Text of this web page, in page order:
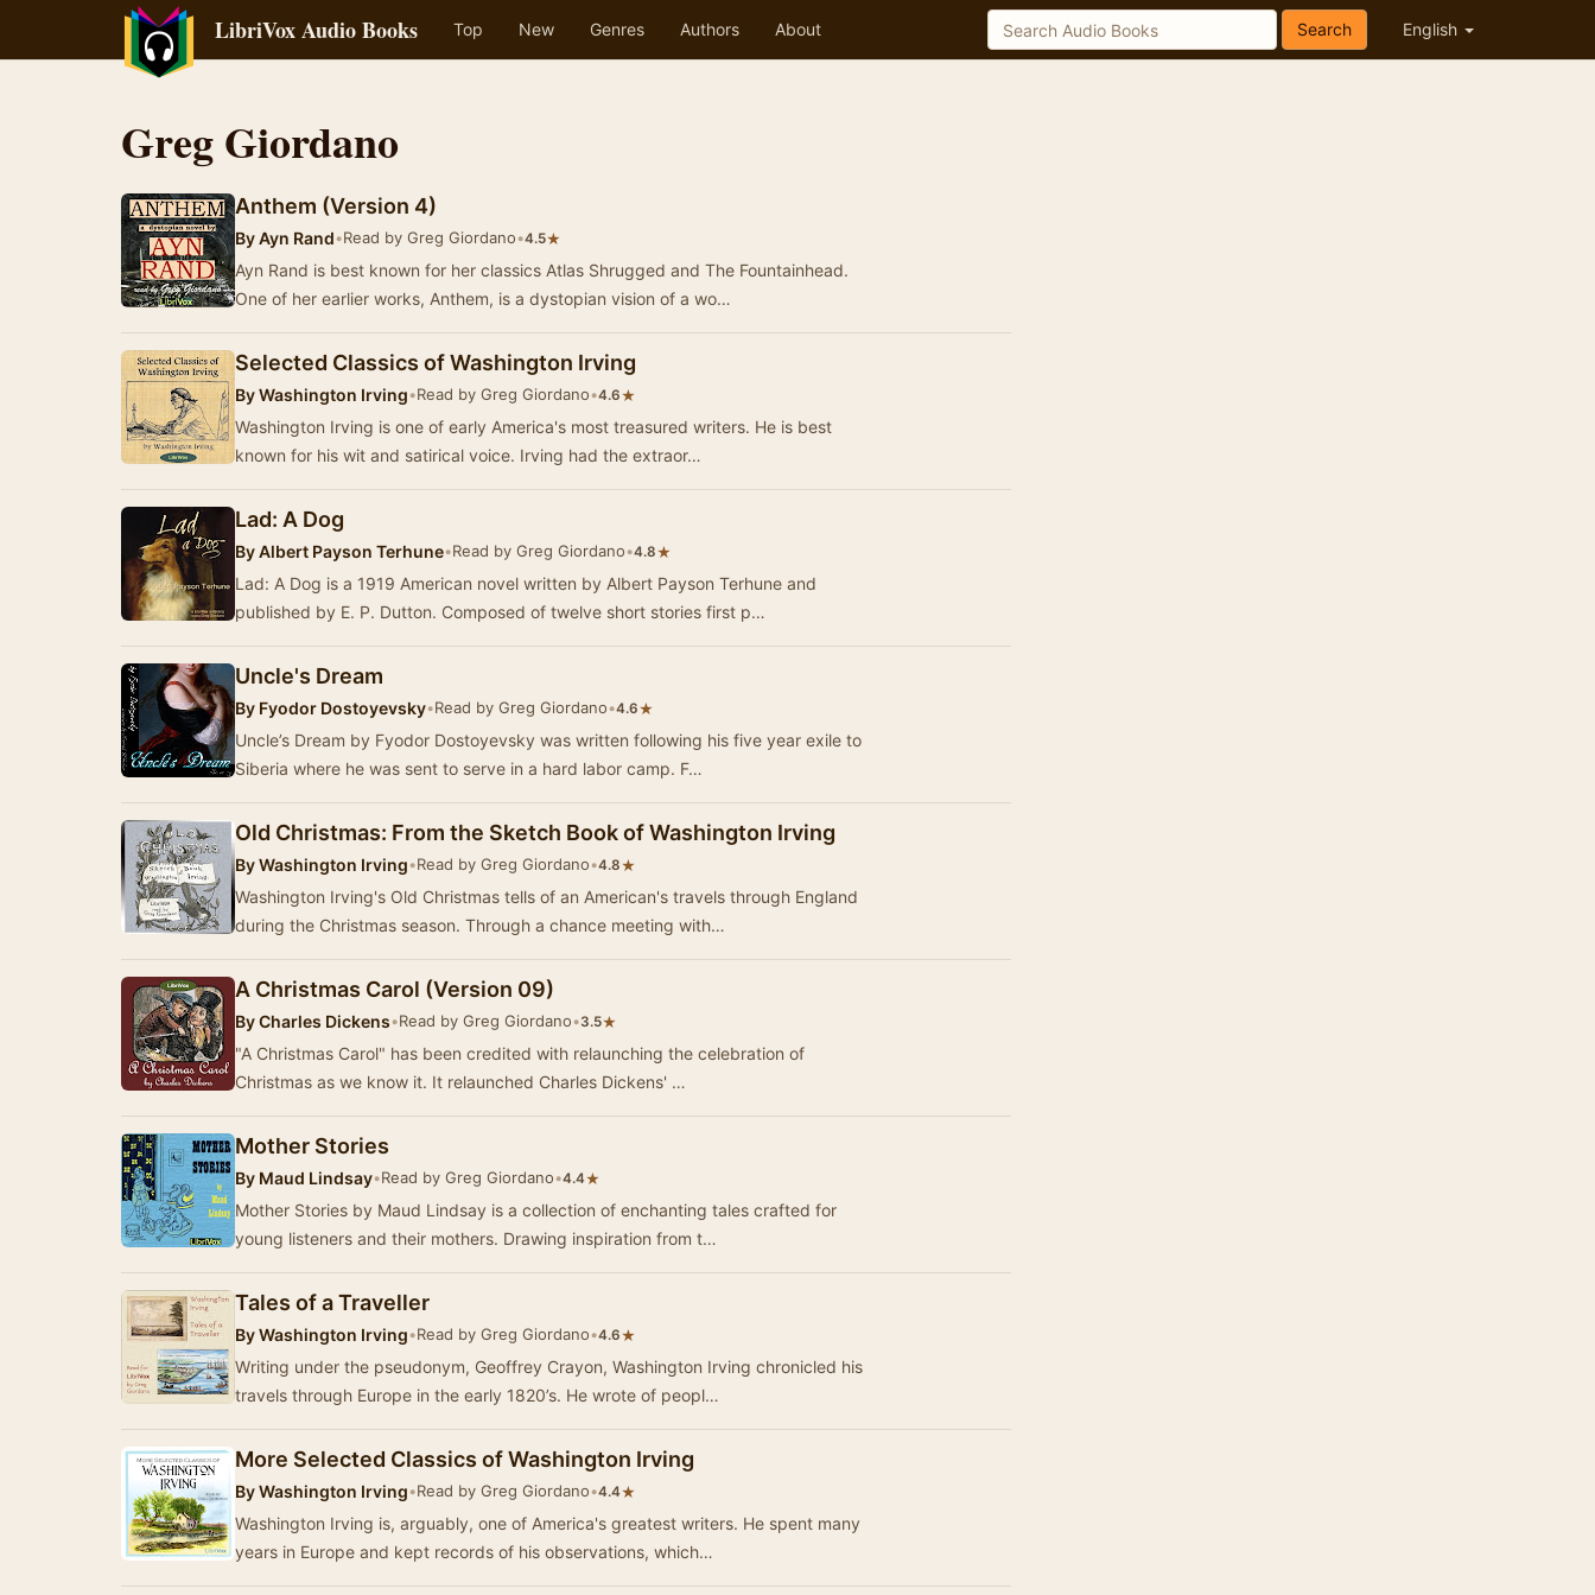
LibriVox Audio Books Top New Genres Authors About English
Search
Greg Giordano
Anthem (Version 4)
ByAyn Rand•Read by Greg Giordano•4.5★
Ayn Rand is best known for her classics Atlas Shrugged and The Fountainhead.
One of her earlier works, Anthem, is a dystopian vision of a wo…
Selected Classics of Washington Irving
ByWashington Irving•Read by Greg Giordano•4.6★
Washington Irving is one of early America's most treasured writers. He is best
known for his wit and satirical voice. Irving had the extraor…
Lad: A Dog
ByAlbert Payson Terhune•Read by Greg Giordano•4.8★
Lad: A Dog is a 1919 American novel written by Albert Payson Terhune and
published by E. P. Dutton. Composed of twelve short stories first p…
Uncle's Dream
By Fyodor Dostoyevsky•Read by Greg Giordano•4.6★
Uncle’s Dream by Fyodor Dostoyevsky was written following his five year exile to
Siberia where he was sent to serve in a hard labor camp. F…
Old Christmas: From the Sketch Book of Washington Irving
ByWashington Irving•Read by Greg Giordano•4.8★
Washington Irving's Old Christmas tells of an American's travels through England
during the Christmas season. Through a chance meeting with…
A Christmas Carol (Version 09)
ByCharles Dickens•Read by Greg Giordano•3.5★
"A Christmas Carol" has been credited with relaunching the celebration of
Christmas as we know it. It relaunched Charles Dickens' …
Mother Stories
By Maud Lindsay•Read by Greg Giordano•4.4★
Mother Stories by Maud Lindsay is a collection of enchanting tales crafted for
young listeners and their mothers. Drawing inspiration from t…
Tales of a Traveller
ByWashington Irving•Read by Greg Giordano•4.6★
Writing under the pseudonym, Geoffrey Crayon, Washington Irving chronicled his
travels through Europe in the early 1820’s. He wrote of peopl…
More Selected Classics of Washington Irving
ByWashington Irving•Read by Greg Giordano•4.4★
Washington Irving is, arguably, one of America's greatest writers. He spent many
years in Europe and kept records of his observations, which…